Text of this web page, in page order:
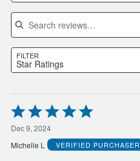
Search reviews
FILTER
Star Ratings
Rated
5
out
of
5
Dec 9, 2024
Michelle L
VERIFIED PURCHASER